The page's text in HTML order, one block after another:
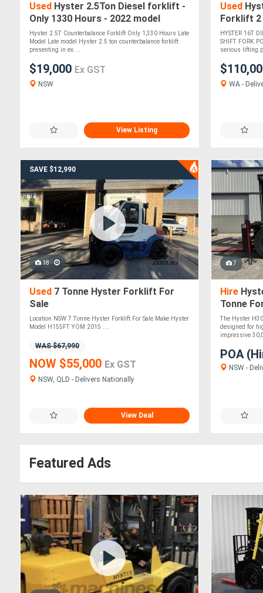
Used Hyster 2.5Ton Diesel forklift -
Only 1330 Hours - 2022 model
Hyster 2.5T Counterbalance Forklift Only 1,330 Hours Late
Model Late model Hyster 2.5 ton counterbalance forklift
presenting in ex....
$19,000 Ex GST
NSW
View Listing
Used
Forklift 2
HYSTER 16T
SHIFT FORK
serious lifting
WA -
SAVE $12,990
18
Used 7 Tonne Hyster Forklift For
Sale
Location NSW 7 Tonne Hyster Forklift For Sale Make Hyster
Model H155FT YOM 2015 ....
WAS $67,990
NOW $55,000 Ex GST
NSW, QLD - Delivers Nationally
View Deal
7
Hire
Tonne
The Hyster
designed for
impressive
POA
NSW -
Featured Ads